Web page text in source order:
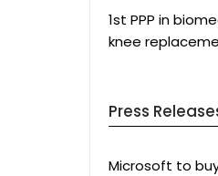
1st PPP in
knee
Press
Microsoft to